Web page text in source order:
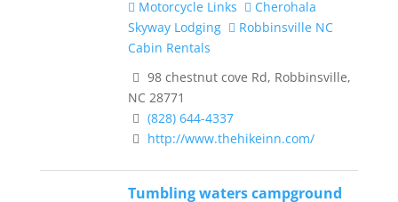
Motorcycle Links
Cherohala
Skyway Lodging
Robbinsville NC
Cabin Rentals
98 chestnut cove Rd, Robbinsville,
NC 28771
(828) 644-4337
http://www.thehikeinn.com/
Tumbling waters campground